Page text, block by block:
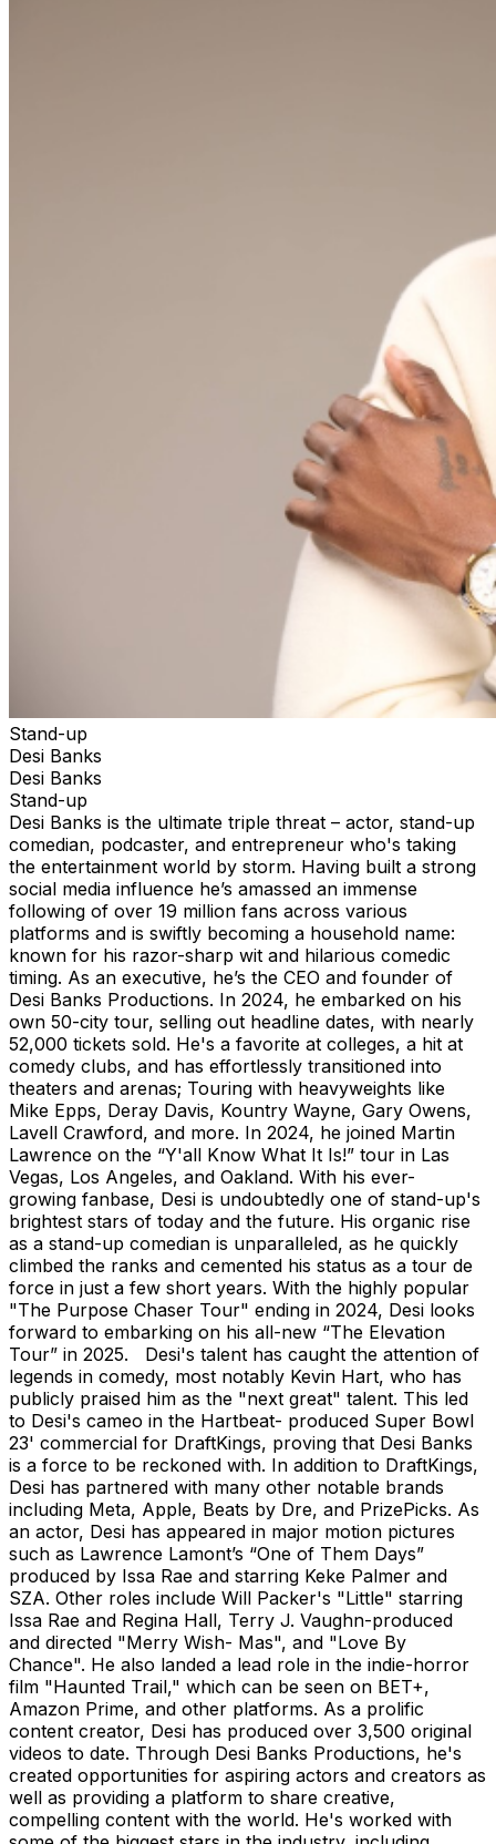
Stand-up
Desi Banks
Desi Banks
Stand-up
Desi Banks is the ultimate triple threat – actor, stand-up
comedian, podcaster, and entrepreneur who's taking
the entertainment world by storm. Having built a strong
social media influence he’s amassed an immense
following of over 19 million fans across various
platforms and is swiftly becoming a household name:
known for his razor-sharp wit and hilarious comedic
timing. As an executive, he’s the CEO and founder of
Desi Banks Productions. In 2024, he embarked on his
own 50-city tour, selling out headline dates, with nearly
52,000 tickets sold. He's a favorite at colleges, a hit at
comedy clubs, and has effortlessly transitioned into
theaters and arenas; Touring with heavyweights like
Mike Epps, Deray Davis, Kountry Wayne, Gary Owens,
Lavell Crawford, and more. In 2024, he joined Martin
Lawrence on the “Y'all Know What It Is!” tour in Las
Vegas, Los Angeles, and Oakland. With his ever-
growing fanbase, Desi is undoubtedly one of stand-up's
brightest stars of today and the future. His organic rise
as a stand-up comedian is unparalleled, as he quickly
climbed the ranks and cemented his status as a tour de
force in just a few short years. With the highly popular
"The Purpose Chaser Tour" ending in 2024, Desi looks
forward to embarking on his all-new “The Elevation
Tour” in 2025. Desi's talent has caught the attention of
legends in comedy, most notably Kevin Hart, who has
publicly praised him as the "next great" talent. This led
to Desi's cameo in the Hartbeat- produced Super Bowl
23' commercial for DraftKings, proving that Desi Banks
is a force to be reckoned with. In addition to DraftKings,
Desi has partnered with many other notable brands
including Meta, Apple, Beats by Dre, and PrizePicks. As
an actor, Desi has appeared in major motion pictures
such as Lawrence Lamont’s “One of Them Days”
produced by Issa Rae and starring Keke Palmer and
SZA. Other roles include Will Packer's "Little" starring
Issa Rae and Regina Hall, Terry J. Vaughn-produced
and directed "Merry Wish- Mas", and "Love By
Chance". He also landed a lead role in the indie-horror
film "Haunted Trail," which can be seen on BET+,
Amazon Prime, and other platforms. As a prolific
content creator, Desi has produced over 3,500 original
videos to date. Through Desi Banks Productions, he's
created opportunities for aspiring actors and creators as
well as providing a platform to share creative,
compelling content with the world. He's worked with